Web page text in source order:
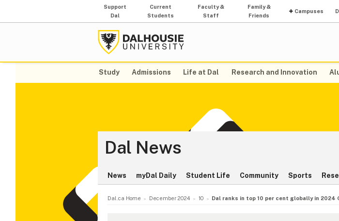
Support
Dal
Current
Students
Faculty &
Staff
Family &
Friends
Campuses
Study Admissions Life at Dal Research and Innovation
Dal News
News myDal Daily Student Life Community Sports
Dal.ca Home December 2024 10 Dal ranks in top 10 per cent globally in 2024